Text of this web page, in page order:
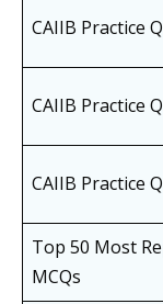
CAIIB Practice
CAIIB Practice
CAIIB Practice
Top 50 Most
MCQs